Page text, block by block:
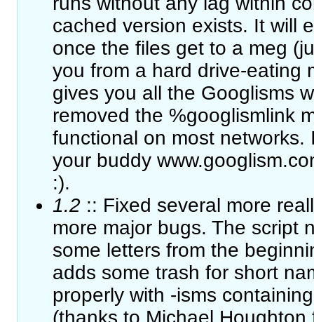
cached version exists. It will
once the files get to a meg
you from a hard drive-eating
gives you all the Googlisms
removed the %googlismlink
functional on most networks.
your buddy
:).
1.2 :: Fixed several more
more major bugs. The script
some letters from the
adds some trash for short
properly with -isms
(thanks to Michael